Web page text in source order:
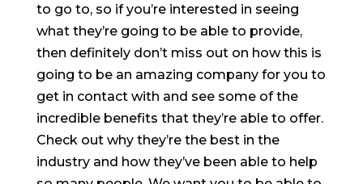
to go to, so if you’re interested in seeing
what they’re going to be able to provide,
then definitely don’t miss out on how this is
going to be an amazing company for you to
get in contact with and see some of the
incredible benefits that they’re able to offer.
Check out why they’re the best in the
industry and how they’ve been able to help